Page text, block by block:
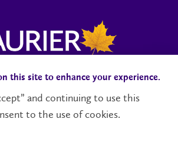
AccessibilityCareersFaculty and Staff
Us
Wilfrid Laurier University
this site to enhance your experience.
and continuing to use this
to the use of cookies.